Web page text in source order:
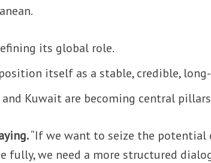
its global role.
itself as a stable, credible,
and Kuwait are becoming central
“If we want to seize the potential
fully, we need a more structured